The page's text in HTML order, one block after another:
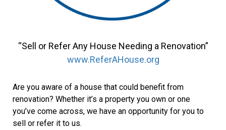
“Sell or Refer Any House Needing a Renovation”
www.ReferAHouse.org
Are you aware of a house that could benefit from
renovation? Whether it’s a property you own or one
you’ve come across, we have an opportunity for you to
sell or refer it to us.